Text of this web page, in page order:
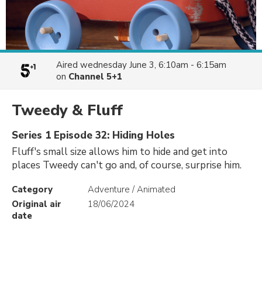
Aired wednesday June 3, 6:10am - 6:15am
on Channel 5+1
Tweedy & Fluff
Series 1 Episode 32: Hiding Holes
Fluff's small size allows him to hide and get into
places Tweedy can't go and, of course, surprise him.
Category
Adventure / Animated
Original air
date
18/06/2024